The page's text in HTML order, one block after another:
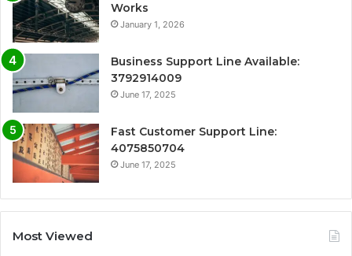
Works
January 1, 2026
Business Support Line Available:
3792914009
June 17, 2025
Fast Customer Support Line:
4075850704
June 17, 2025
Most Viewed